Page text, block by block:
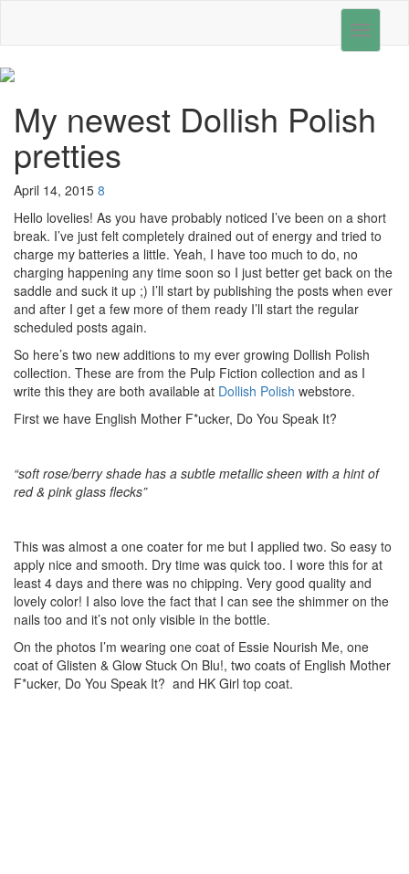
Toggle
My newest Dollish Polish
pretties
April 14, 2015 8
Hello lovelies! As you have probably noticed I’ve been on a short
break. I’ve just felt completely drained out of energy and tried to
charge my batteries a little. Yeah, I have too much to do, no
charging happening any time soon so I just better get back on the
saddle and suck it up ;) I’ll start by publishing the posts when ever
and after I get a few more of them ready I’ll start the regular
scheduled posts again.
So here’s two new additions to my ever growing Dollish Polish
collection. These are from the Pulp Fiction collection and as I
write this they are both available at Dollish Polish webstore.
First we have English Mother F*ucker, Do You Speak It?
“soft rose/berry shade has a subtle metallic sheen with a hint of
red & pink glass flecks”
This was almost a one coater for me but I applied two. So easy to
apply nice and smooth. Dry time was quick too. I wore this for at
least 4 days and there was no chipping. Very good quality and
lovely color! I also love the fact that I can see the shimmer on the
nails too and it’s not only visible in the bottle.
On the photos I’m wearing one coat of Essie Nourish Me, one
coat of Glisten & Glow Stuck On Blu!, two coats of English Mother
F*ucker, Do You Speak It? and HK Girl top coat.